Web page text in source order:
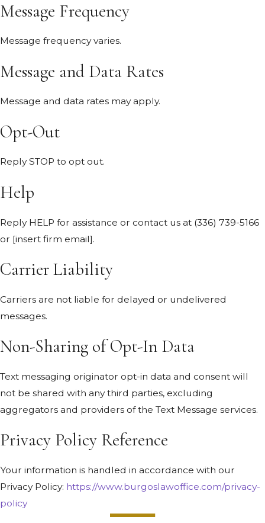
Message Frequency
Message frequency varies.
Message and Data Rates
Message and data rates may apply.
Opt-Out
Reply STOP to opt out.
Help
Reply HELP for assistance or contact us at (336) 739-5166
or [insert firm email].
Carrier Liability
Carriers are not liable for delayed or undelivered
messages.
Non-Sharing of Opt-In Data
Text messaging originator opt-in data and consent will
not be shared with any third parties, excluding
aggregators and providers of the Text Message services.
Privacy Policy Reference
Your information is handled in accordance with our
Privacy Policy: https://www.burgoslawoffice.com/privacy-
policy